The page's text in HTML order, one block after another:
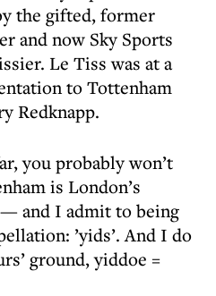
the gifted, former
and now Sky Sports
Le Tiss was at a
to Tottenham
Redknapp.
you probably won’t
is London’s
— and I admit to being
’yids’. And I do
ground, yiddoe =